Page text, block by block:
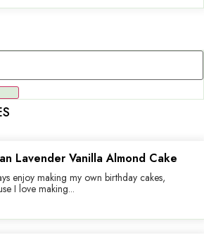
Lavender Vanilla Almond Cake
enjoy making my own birthday cakes,
I love making...